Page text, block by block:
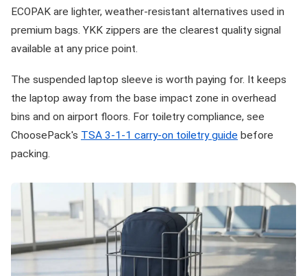
ECOPAK are lighter, weather-resistant alternatives used in
premium bags. YKK zippers are the clearest quality signal
available at any price point.
The suspended laptop sleeve is worth paying for. It keeps
the laptop away from the base impact zone in overhead
bins and on airport floors. For toiletry compliance, see
ChoosePack's TSA 3-1-1 carry-on toiletry guide before
packing.